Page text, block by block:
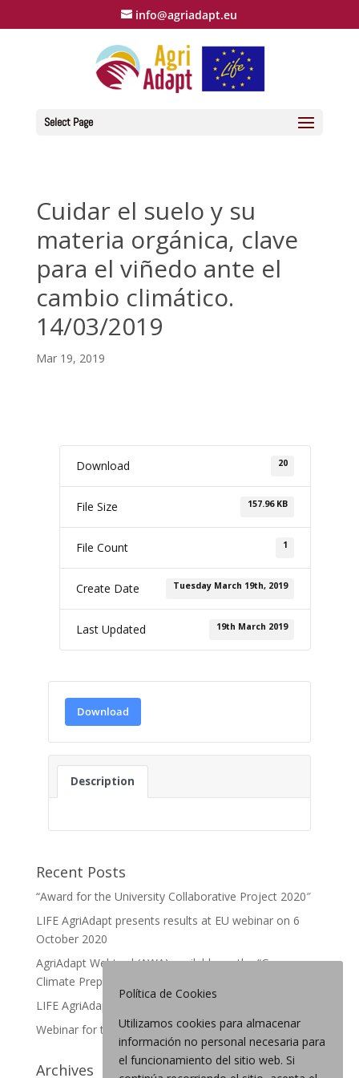
info@agriadapt.eu
Select Page
Cuidar el suelo y su
materia orgánica, clave
para el viñedo ante el
cambio climático.
14/03/2019
Mar 19, 2019
Download 20
File Size 157.96 KB
File Count 1
Create Date Tuesday March 19th, 2019
Last Updated 19th March 2019
Download
Description
Recent Posts
“Award for the University Collaborative Project 2020″
LIFE AgriAdapt presents results at EU webinar on 6
October 2020
AgriAdapt Webtool (AWA) available on the “German
Climate Preparedness Portal”
LIFE AgriAdapt: final webinar in France
Webinar for the Webtool
Archives
Política de Cookies
Utilizamos cookies para almacenar
información no personal necesaria para
el funcionamiento del sitio web. Si